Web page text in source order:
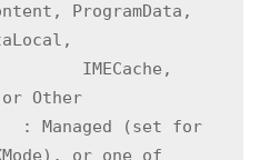
ProgramData,
or Other
or one of